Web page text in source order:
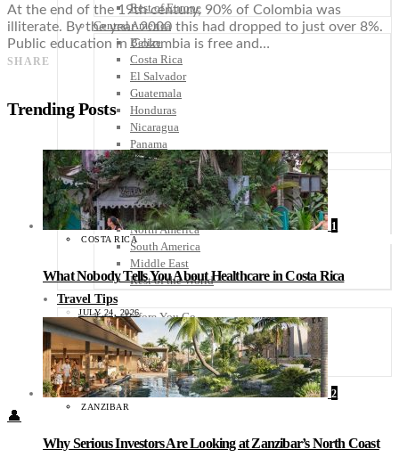
Rest of Europe
Central America
Belize
Costa Rica
El Salvador
Guatemala
Honduras
Nicaragua
Panama
Others
Africa
Asia
Australia
North America
South America
Middle East
Rest of the World
Travel Tips
Know Before You Go
Packing List
Food + Culture
Health + Wellness
Subscribe
👤
At the end of the 19th century, 90% of Colombia was
illiterate. By the year 2000 this had dropped to just over 8%.
Public education in Colombia is free and…
SHARE
Trending Posts
1
COSTA RICA
What Nobody Tells You About Healthcare in Costa Rica
JULY 24, 2026
2
ZANZIBAR
Why Serious Investors Are Looking at Zanzibar’s North Coast